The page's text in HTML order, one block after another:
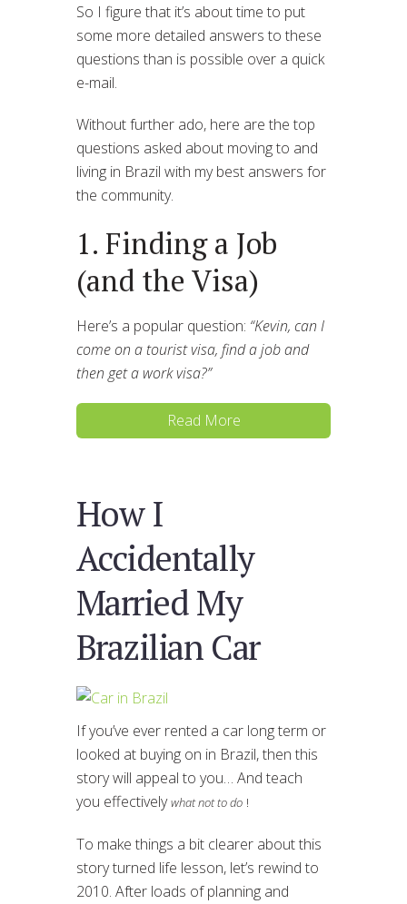
So I figure that it’s about time to put
some more detailed answers to these
questions than is possible over a quick
e-mail.
Without further ado, here are the top
questions asked about moving to and
living in Brazil with my best answers for
the community.
1. Finding a Job
(and the Visa)
Here’s a popular question: “Kevin, can I
come on a tourist visa, find a job and
then get a work visa?”
Read More
How I
Accidentally
Married My
Brazilian Car
If you’ve ever rented a car long term or
looked at buying on in Brazil, then this
story will appeal to you… And teach
you effectivelywhat not to do !
To make things a bit clearer about this
story turned life lesson, let’s rewind to
2010. After loads of planning and